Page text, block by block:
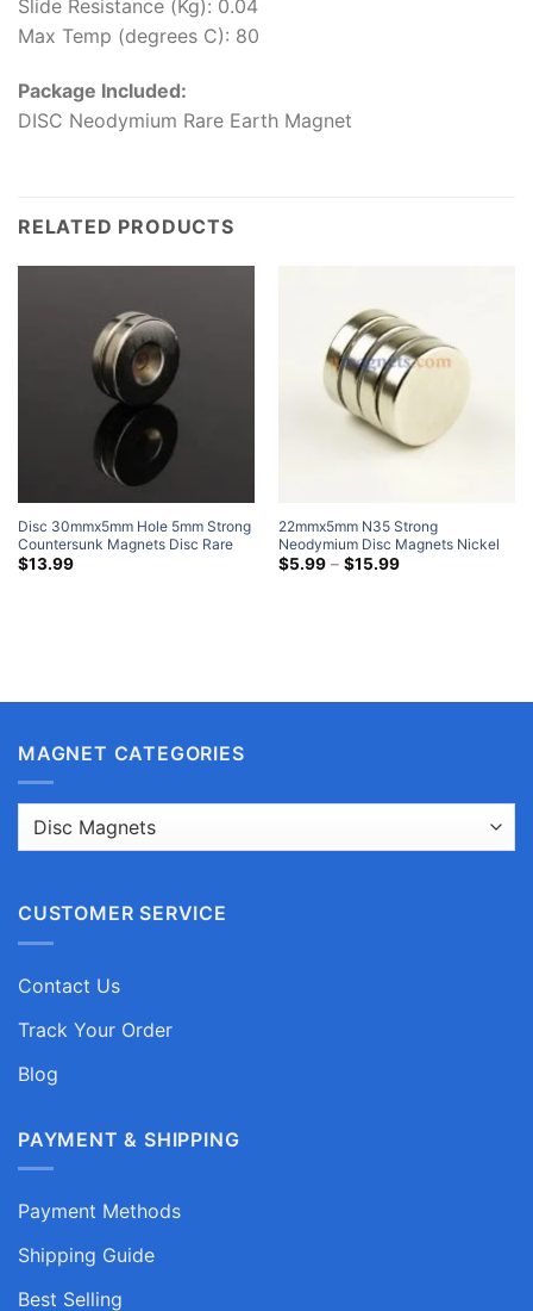
Slide Resistance (Kg): 0.04
Max Temp (degrees C): 80
Package Included:
DISC Neodymium Rare Earth Magnet
RELATED PRODUCTS
Disc 30mmx5mm Hole 5mm Strong
Countersunk Magnets Disc Rare
Earth Neodymium Nickel Coated
$13.99
22mmx5mm N35 Strong
Neodymium Disc Magnets Nickel
Plated Rare Earth Round Magnet
$5.99 – $15.99Price
MAGNET CATEGORIES
CUSTOMER SERVICE
Contact Us
Track Your Order
Blog
PAYMENT & SHIPPING
Payment Methods
Shipping Guide
Best Selling